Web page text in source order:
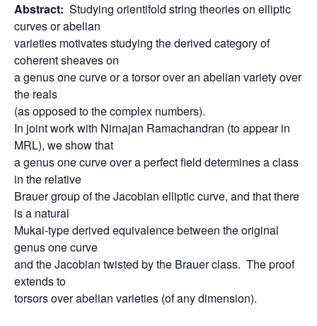
Abstract: Studying orientifold string theories on elliptic
curves or abelian
varieties motivates studying the derived category of
coherent sheaves on
a genus one curve or a torsor over an abelian variety over
the reals
(as opposed to the complex numbers).
In joint work with Nirnajan Ramachandran (to appear in
MRL), we show that
a genus one curve over a perfect field determines a class
in the relative
Brauer group of the Jacobian elliptic curve, and that there
is a natural
Mukai-type derived equivalence between the original
genus one curve
and the Jacobian twisted by the Brauer class. The proof
extends to
torsors over abelian varieties (of any dimension).